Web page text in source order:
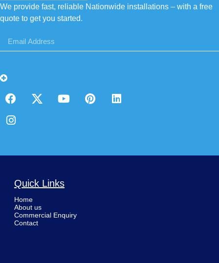
We provide fast, reliable Nationwide installations – with a free
quote to get you started.
Quick Links
Home
About us
Commercial Enquiry
Contact